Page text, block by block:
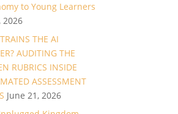
to Young Learners
2026
THE AI
AUDITING THE
RUBRICS INSIDE
ASSESSMENT
June 21, 2026